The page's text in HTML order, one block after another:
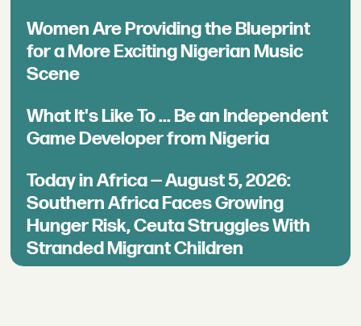
Women Are Providing the Blueprint
for a More Exciting Nigerian Music
Scene
What It's Like To ... Be an Independent
Game Developer from Nigeria
Today in Africa — August 5, 2026:
Southern Africa Faces Growing
Hunger Risk, Ceuta Struggles With
Stranded Migrant Children